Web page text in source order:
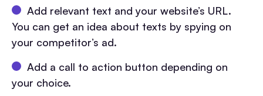
Add relevant text and your website’s URL.
You can get an idea about texts by spying on
your competitor’s ad.
Add a call to action button depending on
your choice.